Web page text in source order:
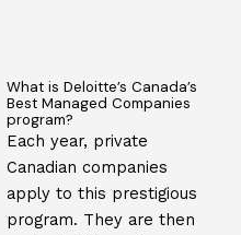
What is Deloitte’s Canada’s
Best Managed Companies
program?
Each year, private
Canadian companies
apply to this prestigious
program. They are then